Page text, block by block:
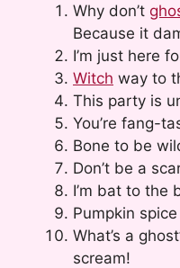
Why don’t
Because it
I’m just here
Witch way to
This party is
You’re fang-
Bone to be
Don’t be a
I’m bat to the
Pumpkin
What’s a
scream!